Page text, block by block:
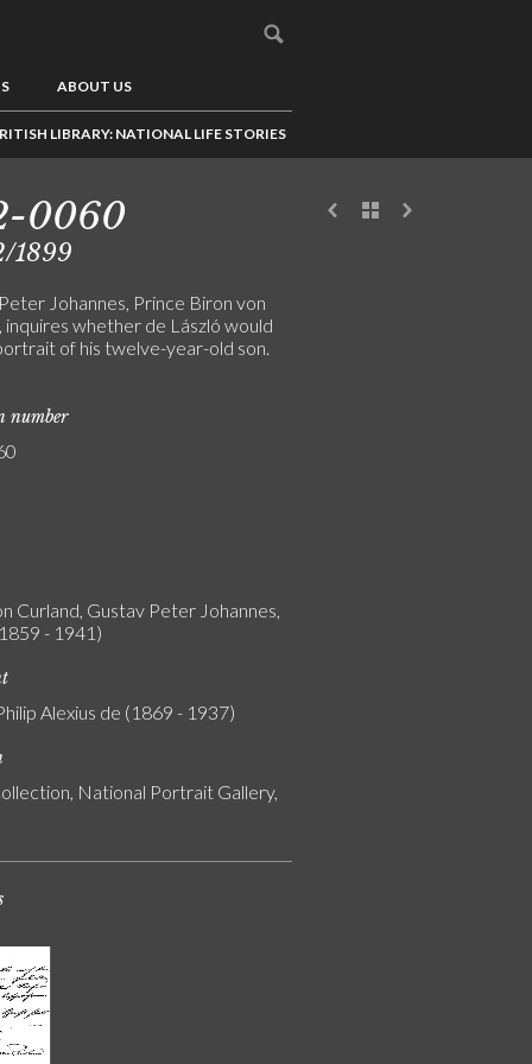
ABOUT US
LIBRARY: NATIONAL LIFE STORIES
0060
1899
Johannes, Prince Biron von
inquires whether de László would
of his twelve-year-old son.
number
Curland, Gustav Peter Johannes,
- 1941)
Alexius de (1869 - 1937)
National Portrait Gallery,